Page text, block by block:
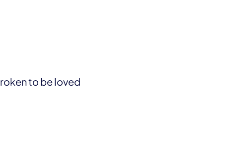
to be loved